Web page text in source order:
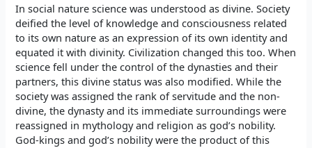
In social nature science was understood as divine. Society
deified the level of knowledge and consciousness related
to its own nature as an expression of its own identity and
equated it with divinity. Civilization changed this too. When
science fell under the control of the dynasties and their
partners, this divine status was also modified. While the
society was assigned the rank of servitude and the non-
divine, the dynasty and its immediate surroundings were
reassigned in mythology and religion as god’s nobility.
God-kings and god’s nobility were the product of this